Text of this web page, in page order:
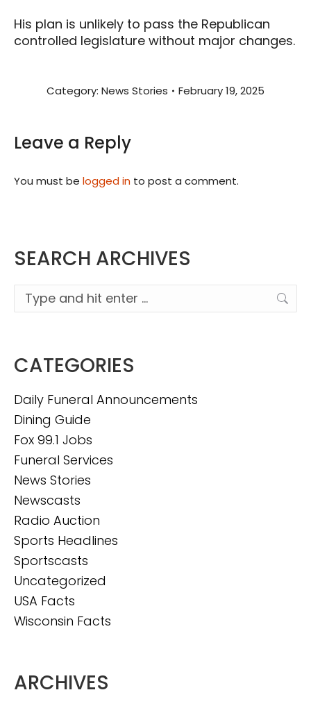
His plan is unlikely to pass the Republican
controlled legislature without major changes.
Category: News Stories February 19, 2025
Leave a Reply
You must be logged in to post a comment.
SEARCH ARCHIVES
Search:
CATEGORIES
Daily Funeral Announcements
Dining Guide
Fox 99.1 Jobs
Funeral Services
News Stories
Newscasts
Radio Auction
Sports Headlines
Sportscasts
Uncategorized
USA Facts
Wisconsin Facts
ARCHIVES